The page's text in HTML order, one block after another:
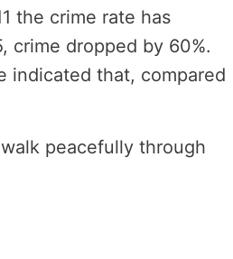
the crime rate has
crime dropped by 60%.
indicated that, compared
peacefully through